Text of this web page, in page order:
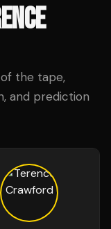
the tape,
and prediction